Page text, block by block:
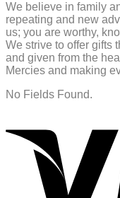
We believe in family
repeating and new
us; you are worthy,
We strive to offer gifts
and given from the
Mercies and making
No Fields Found.